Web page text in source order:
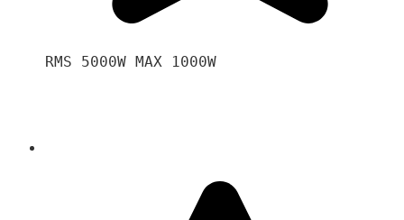
RMS 5000W MAX 1000W